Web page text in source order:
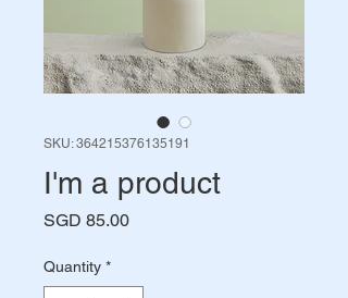
SKU: 364215376135191
I'm a product
SGD 85.00Price
Quantity *